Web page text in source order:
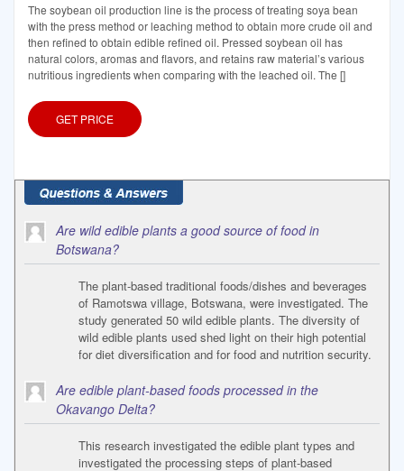
The soybean oil production line is the process of treating soya bean
with the press method or leaching method to obtain more crude oil and
then refined to obtain edible refined oil. Pressed soybean oil has
natural colors, aromas and flavors, and retains raw material’s various
nutritious ingredients when comparing with the leached oil. The []
GET PRICE
Are wild edible plants a good source of food in
Botswana?
The plant-based traditional foods/dishes and beverages
of Ramotswa village, Botswana, were investigated. The
study generated 50 wild edible plants. The diversity of
wild edible plants used shed light on their high potential
for diet diversification and for food and nutrition security.
Are edible plant-based foods processed in the
Okavango Delta?
This research investigated the edible plant types and
investigated the processing steps of plant-based